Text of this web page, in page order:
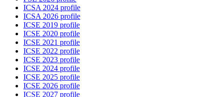
ICSA 2024 profile
ICSA 2026 profile
ICSE 2019 profile
ICSE 2020 profile
ICSE 2021 profile
ICSE 2022 profile
ICSE 2023 profile
ICSE 2024 profile
ICSE 2025 profile
ICSE 2026 profile
ICSE 2027 profile